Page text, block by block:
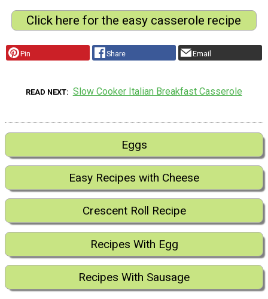
Click here for the easy casserole recipe
Pin Share Email
READ NEXT Slow Cooker Italian Breakfast Casserole
Eggs
Easy Recipes with Cheese
Crescent Roll Recipe
Recipes With Egg
Recipes With Sausage